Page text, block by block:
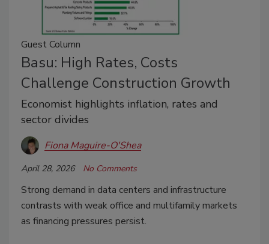
Guest Column
Basu: High Rates, Costs
Challenge Construction Growth
Economist highlights inflation, rates and
sector divides
Fiona Maguire-O'Shea
April 28, 2026 No Comments
Strong demand in data centers and infrastructure
contrasts with weak office and multifamily markets
as financing pressures persist.